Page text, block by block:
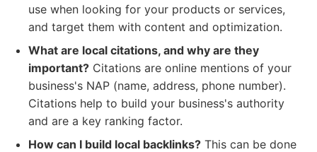
use when looking for your products or services,
and target them with content and optimization.
What are local citations, and why are they
important? Citations are online mentions of your
business's NAP (name, address, phone number).
Citations help to build your business's authority
and are a key ranking factor.
How can I build local backlinks? This can be done